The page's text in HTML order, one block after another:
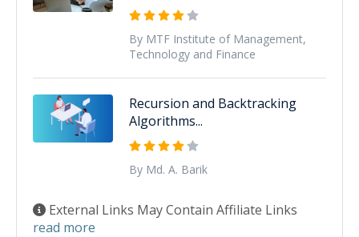
By MTF Institute of Management,
Technology and Finance
Recursion and Backtracking
Algorithms...
By Md. A. Barik
External Links May Contain Affiliate Links
read more